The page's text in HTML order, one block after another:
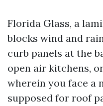
Florida Glass, a
blocks wind and
curb panels at the
open air kitchens,
wherein you face a
supposed for roof